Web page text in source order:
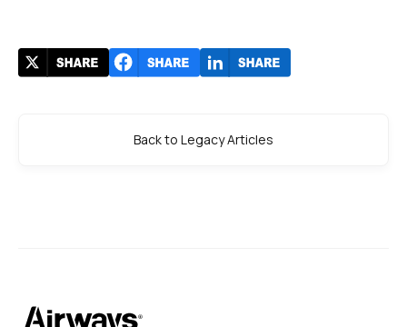
Back to Legacy Articles